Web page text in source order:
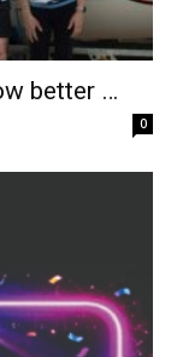
better …
0